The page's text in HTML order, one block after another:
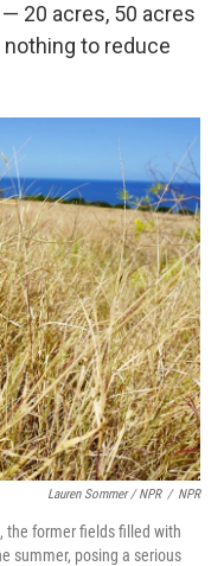
20 acres, 50 acres
to reduce
Lauren Sommer / NPR / NPR
the former fields filled with
summer, posing a serious